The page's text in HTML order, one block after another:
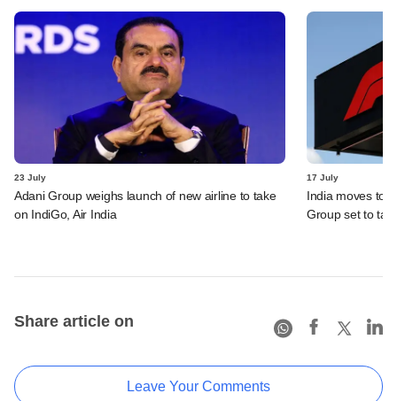
23 July
Adani Group weighs launch of new airline to take
on IndiGo, Air India
17 July
India moves to
Group set to
Share article on
Leave Your Comments